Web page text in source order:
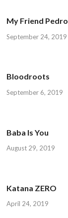
My Friend Pedro
September 24, 2019
Bloodroots
September 6, 2019
Baba Is You
August 29, 2019
Katana ZERO
April 24, 2019